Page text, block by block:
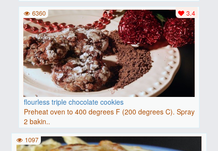
flourless triple chocolate cookies
Preheat oven to 400 degrees F (200 degrees C). Spray
2 bakin..
3.4
6360
1097